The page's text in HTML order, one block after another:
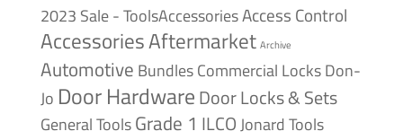
2023 Sale - ToolsAccessoriesAccess Control
AccessoriesAftermarket Archive
Automotive BundlesCommercial LocksDon-
Jo Door HardwareDoor Locks & Sets
General ToolsGrade 1 ILCOJonard Tools